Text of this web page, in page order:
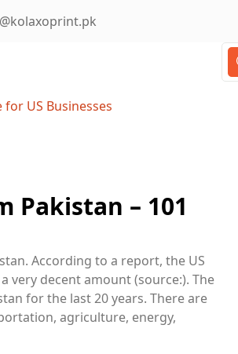
US Businesses
Pakistan – 101
According to a report, the US
very decent amount (source:). The
for the last 20 years. There are
agriculture, energy,